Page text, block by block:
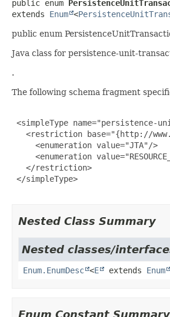
public enum
extends Enum <
public enum
Java class for persistence-unit-
.
The following schema fragment
<simpleType name="persistence-
<restriction base="{http://
     <enumeration value="JTA"/>
<enumeration
   </restriction>
</simpleType>
Nested Class Summary
Nested classes/
Enum.EnumDesc <E extends Enum
Enum Constant Summary